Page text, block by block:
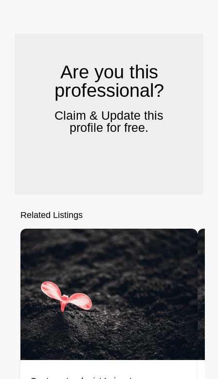
Are you this
professional?
Claim & Update this
profile for free.
Related Listings